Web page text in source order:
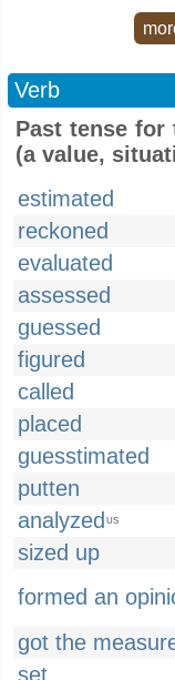
Verb
Past tense for
(a value,
estimated
reckoned
evaluated
assessed
guessed
figured
called
placed
guesstimated
putten
analyzed US
sized up
formed an
got the
set